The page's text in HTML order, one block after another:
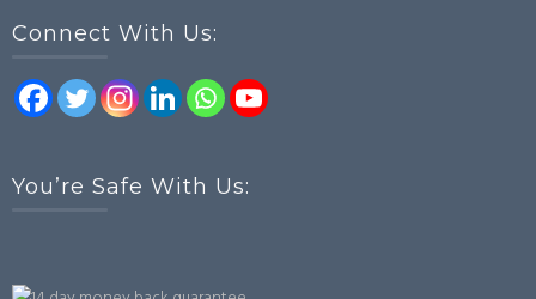
Connect With Us:
You’re Safe With Us: